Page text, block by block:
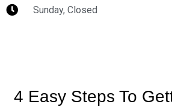
Sunday, Closed
4 Easy Steps To